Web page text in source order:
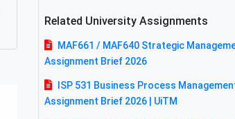
Related University Assignments
MAF661 / MAF640 Strategic
Assignment Brief 2026
ISP 531 Business Process
Assignment Brief 2026 | UiTM